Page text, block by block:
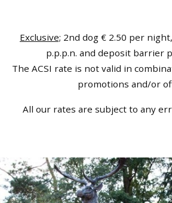
Exclusive; 2nd dog € 2.50 per
p.p.p.n. and deposit barrier
The ACSI rate is not valid in
promotions and/or
All our rates are subject to any